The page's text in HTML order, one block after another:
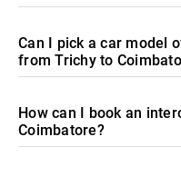
Can I pick a car model
from Trichy to
How can I book an
Coimbatore?